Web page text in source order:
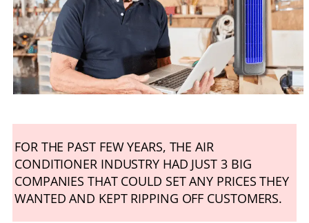
FOR THE PAST FEW YEARS, THE AIR
CONDITIONER INDUSTRY HAD JUST 3 BIG
COMPANIES THAT COULD SET ANY PRICES THEY
WANTED AND KEPT RIPPING OFF CUSTOMERS.